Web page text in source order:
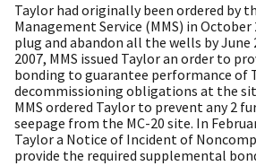
Taylor had originally been ordered by
Management Service (MMS) in
plug and abandon all the wells by June
2007, MMS issued Taylor an order to
bonding to guarantee performance of
decommissioning obligations at the
MMS ordered Taylor to prevent any 2
seepage from the MC-20 site. In
Taylor a Notice of Incident of
provide the required supplemental